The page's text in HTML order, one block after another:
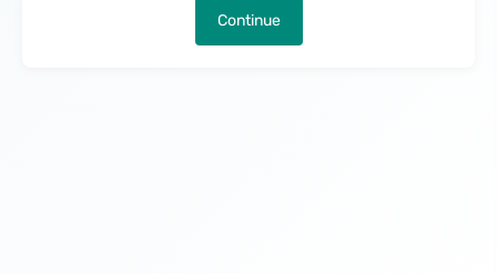
Continue